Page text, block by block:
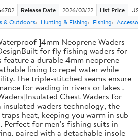
Release Date 2026/03/22 List Price
& Outdoors Hunting & Fishing Fishing
]4mm Neoprene Waders
for fly fishing waders for
feature a durable 4mm neoprene
lining to repel water while
The triple-stitched seams ensure
for wading in rivers or lakes .
Chest Waders for
waders technology, the
heat, keeping you warm in sub-
Perfect for men's fishing suits in
paired with a detachable insole